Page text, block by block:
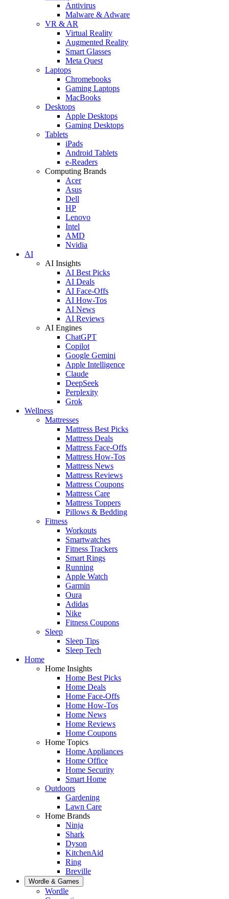
Antivirus
Malware & Adware
VR & AR
Virtual Reality
Augmented Reality
Smart Glasses
Meta Quest
Laptops
Chromebooks
Gaming Laptops
MacBooks
Desktops
Apple Desktops
Gaming Desktops
Tablets
iPads
Android Tablets
e-Readers
Computing Brands
Acer
Asus
Dell
HP
Lenovo
Intel
AMD
Nvidia
AI
AI Insights
AI Best Picks
AI Deals
AI Face-Offs
AI How-Tos
AI News
AI Reviews
AI Engines
ChatGPT
Copilot
Google Gemini
Apple Intelligence
Claude
DeepSeek
Perplexity
Grok
Wellness
Mattresses
Mattress Best Picks
Mattress Deals
Mattress Face-Offs
Mattress How-Tos
Mattress News
Mattress Reviews
Mattress Coupons
Mattress Care
Mattress Toppers
Pillows & Bedding
Fitness
Workouts
Smartwatches
Fitness Trackers
Smart Rings
Running
Apple Watch
Garmin
Oura
Adidas
Nike
Fitness Coupons
Sleep
Sleep Tips
Sleep Tech
Home
Home Insights
Home Best Picks
Home Deals
Home Face-Offs
Home How-Tos
Home News
Home Reviews
Home Coupons
Home Topics
Home Appliances
Home Office
Home Security
Smart Home
Outdoors
Gardening
Lawn Care
Home Brands
Ninja
Shark
Dyson
KitchenAid
Ring
Breville
Wordle & Games
Wordle